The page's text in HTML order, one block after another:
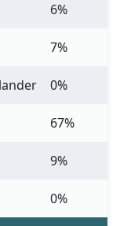
6%
7%
0%
67%
9%
0%